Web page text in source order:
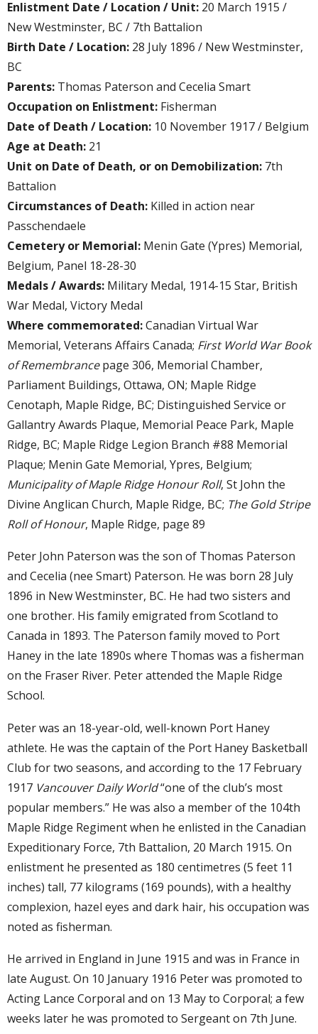
Enlistment Date / Location / Unit: 20 March 1915 /
New Westminster, BC / 7th Battalion
Birth Date / Location: 28 July 1896 / New Westminster,
BC
Parents: Thomas Paterson and Cecelia Smart
Occupation on Enlistment: Fisherman
Date of Death / Location: 10 November 1917 / Belgium
Age at Death: 21
Unit on Date of Death, or on Demobilization: 7th
Battalion
Circumstances of Death: Killed in action near
Passchendaele
Cemetery or Memorial: Menin Gate (Ypres) Memorial,
Belgium, Panel 18-28-30
Medals / Awards: Military Medal, 1914-15 Star, British
War Medal, Victory Medal
Where commemorated:Canadian Virtual War
Memorial, Veterans Affairs Canada; First World War Book
of Remembrancepage 306, Memorial Chamber,
Parliament Buildings, Ottawa, ON; Maple Ridge
Cenotaph, Maple Ridge, BC; Distinguished Service or
Gallantry Awards Plaque, Memorial Peace Park, Maple
Ridge, BC; Maple Ridge Legion Branch #88 Memorial
Plaque; Menin Gate Memorial, Ypres, Belgium;
Municipality of Maple Ridge Honour Roll, St John the
Divine Anglican Church, Maple Ridge, BC; The Gold Stripe
Roll of Honour, Maple Ridge, page 89
Peter John Paterson was the son of Thomas Paterson
and Cecelia (nee Smart) Paterson. He was born 28 July
1896 in New Westminster, BC. He had two sisters and
one brother. His family emigrated from Scotland to
Canada in 1893. The Paterson family moved to Port
Haney in the late 1890s where Thomas was a fisherman
on the Fraser River. Peter attended the Maple Ridge
School.
Peter was an 18-year-old, well-known Port Haney
athlete. He was the captain of the Port Haney Basketball
Club for two seasons, and according to the 17 February
1917 Vancouver Daily World“one of the club’s most
popular members.” He was also a member of the 104th
Maple Ridge Regiment when he enlisted in the Canadian
Expeditionary Force, 7th Battalion, 20 March 1915. On
enlistment he presented as 180 centimetres (5 feet 11
inches) tall, 77 kilograms (169 pounds), with a healthy
complexion, hazel eyes and dark hair, his occupation was
noted as fisherman.
He arrived in England in June 1915 and was in France in
late August. On 10 January 1916 Peter was promoted to
Acting Lance Corporal and on 13 May to Corporal; a few
weeks later he was promoted to Sergeant on 7th June.